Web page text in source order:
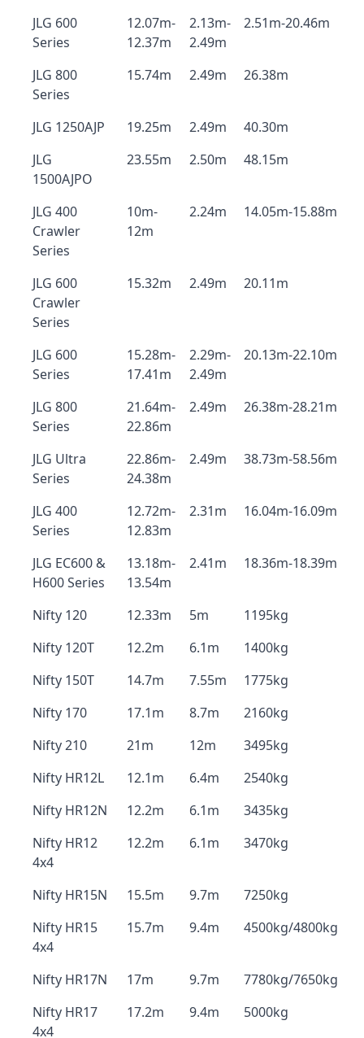
JLG 600
Series
12.07m-
12.37m
2.13m-
2.49m
2.51m-20.46m
JLG 800
Series
15.74m 2.49m 26.38m
JLG 1250AJP 19.25m 2.49m
40.30m
JLG
1500AJPO
23.55m 2.50m 48.15m
JLG 400
Crawler
Series
10m-
12m
2.24m 14.05m-15.88m
JLG 600
Crawler
Series
15.32m 2.49m 20.11m
JLG 600
Series
15.28m-
17.41m
2.29m-
2.49m
20.13m-22.10m
JLG 800
Series
21.64m-
22.86m
2.49m 26.38m-28.21m
JLG Ultra
Series
22.86m-
24.38m
2.49m 38.73m-58.56m
JLG 400
Series
12.72m-
12.83m
2.31m 16.04m-16.09m
JLG EC600 &
H600 Series
13.18m-
13.54m
2.41m 18.36m-18.39m
Nifty 120 12.33m 5m
1195kg
Nifty 120T
12.2m 6.1m
1400kg
Nifty 150T
14.7m 7.55m
1775kg
Nifty 170
17.1m 8.7m
2160kg
Nifty 210
21m 12m
3495kg
Nifty HR12L
12.1m 6.4m
2540kg
Nifty HR12N
12.2m 6.1m
3435kg
Nifty HR12
4x4
12.2m 6.1m 3470kg
Nifty HR15N 15.5m 9.7m
7250kg
Nifty HR15
4x4
15.7m 9.4m 4500kg/4800kg
Nifty HR17N 17m 9.7m
7780kg/7650kg
Nifty HR17
4x4
17.2m 9.4m 5000kg